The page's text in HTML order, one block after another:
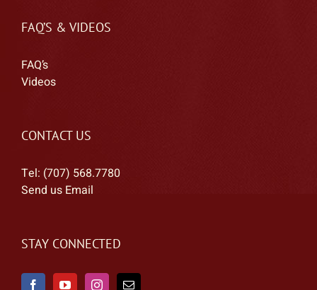
FAQ’S & VIDEOS
FAQ’s
Videos
CONTACT US
Tel: (707) 568.7780
Send us Email
STAY CONNECTED